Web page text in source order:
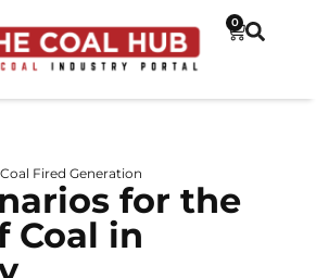
0
Coal Fired Generation
for the
Coal in